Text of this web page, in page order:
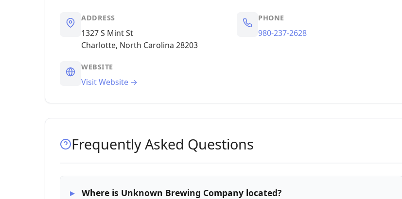
ADDRESS
1327 S Mint St
Charlotte, North Carolina 28203
PHONE
980-237-2628
WEBSITE
Visit Website →
Frequently Asked Questions
Where is Unknown Brewing Company located?